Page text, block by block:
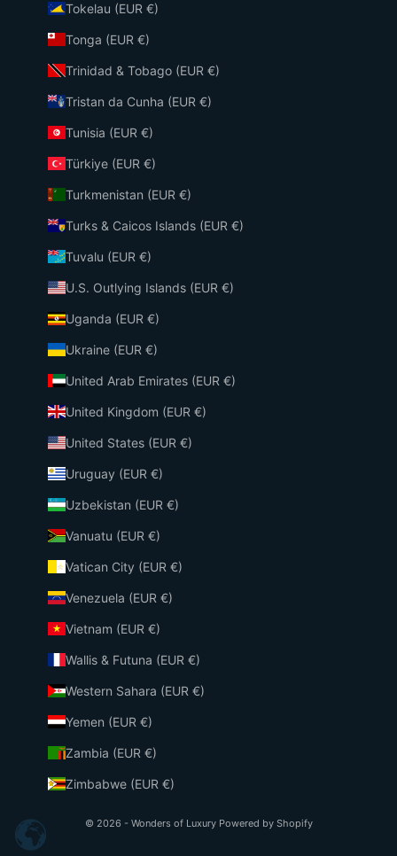
Tokelau (EUR €)
Tonga (EUR €)
Trinidad & Tobago (EUR €)
Tristan da Cunha (EUR €)
Tunisia (EUR €)
Türkiye (EUR €)
Turkmenistan (EUR €)
Turks & Caicos Islands (EUR €)
Tuvalu (EUR €)
U.S. Outlying Islands (EUR €)
Uganda (EUR €)
Ukraine (EUR €)
United Arab Emirates (EUR €)
United Kingdom (EUR €)
United States (EUR €)
Uruguay (EUR €)
Uzbekistan (EUR €)
Vanuatu (EUR €)
Vatican City (EUR €)
Venezuela (EUR €)
Vietnam (EUR €)
Wallis & Futuna (EUR €)
Western Sahara (EUR €)
Yemen (EUR €)
Zambia (EUR €)
Zimbabwe (EUR €)
© 2026 - Wonders of Luxury Powered by Shopify